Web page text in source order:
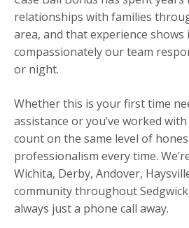
relationships with families
area, and that experience shows
compassionately our team
or night.
Whether this is your first time
assistance or you’ve worked
count on the same level of
professionalism every time.
Wichita, Derby, Andover,
community throughout Sedgwick
always just a phone call away.